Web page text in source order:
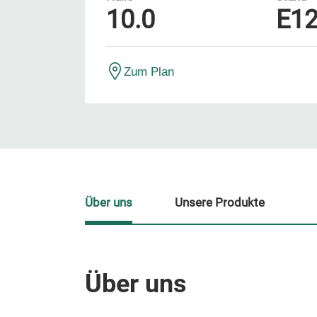
10.0
Zum Plan
Über uns
Über uns Unsere Produkte